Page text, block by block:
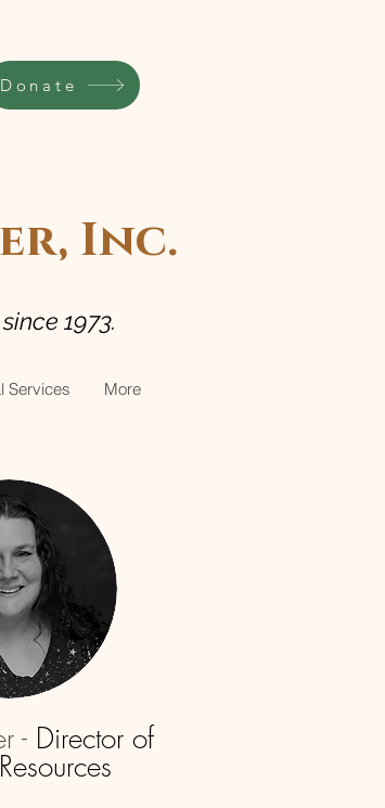
Inc.
Donate
1973.
Services More
- Director of